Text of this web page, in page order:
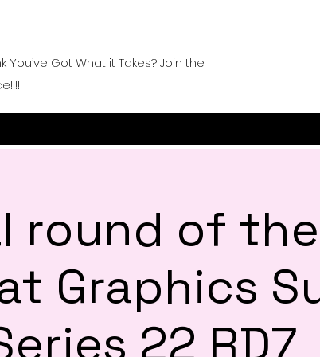
You’ve Got What it Takes? Join the
round of
Graphics
22 RD7